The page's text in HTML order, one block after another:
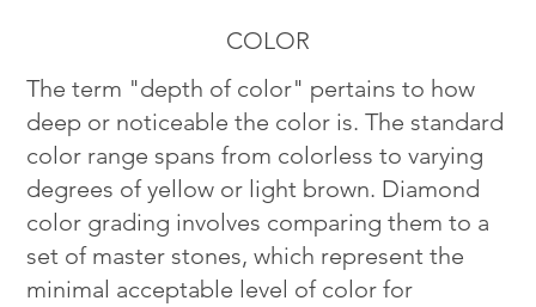
COLOR
The term "depth of color" pertains to how
deep or noticeable the color is. The standard
color range spans from colorless to varying
degrees of yellow or light brown. Diamond
color grading involves comparing them to a
set of master stones, which represent the
minimal acceptable level of color for